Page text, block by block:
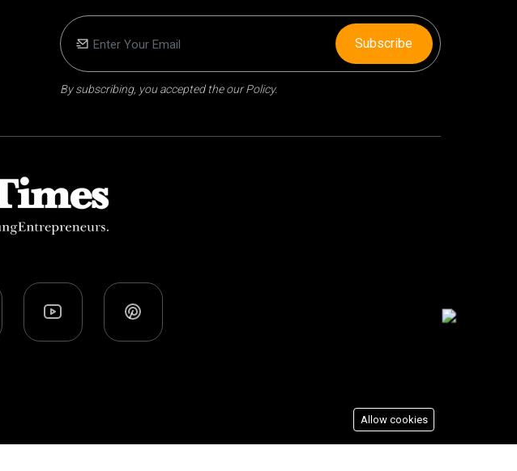
By subscribing, you accepted the our Policy.
Subscribe
Allow cookies